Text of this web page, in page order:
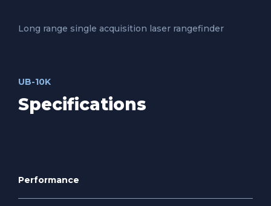
Long range single acquisition laser rangefinder
Specifications
UB-10K
Performance